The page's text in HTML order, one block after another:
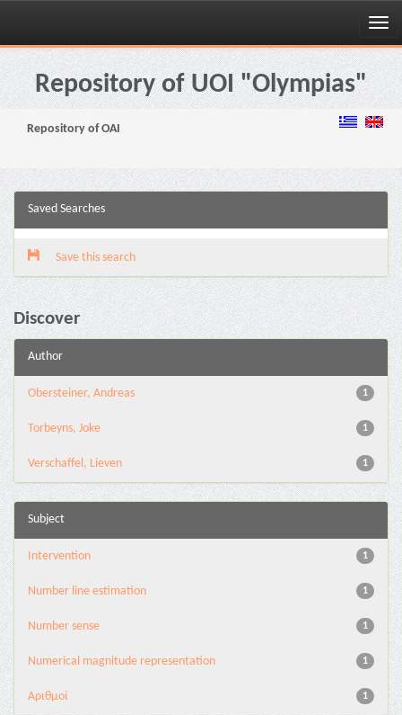
Skip
navigationRepository of UOI "Olympias"
Repository of OAI
Saved Searches
Save this search
Discover
Author
1
Obersteiner, Andreas
1
Torbeyns, Joke
1
Verschaffel, Lieven
Subject
1
Intervention
1
Number line estimation
1
Number sense
1
Numerical magnitude representation
1
Αριθμοί